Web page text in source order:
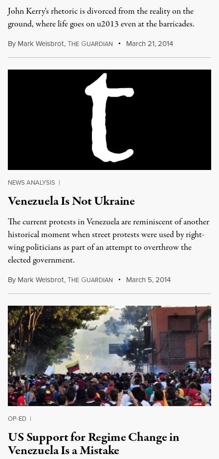
John Kerry's rhetoric is divorced from the reality on the
ground, where life goes on u2013 even at the barricades.
By Mark Weisbrot,THE GUARDIAN March 21, 2014
NEWS ANALYSIS |
Venezuela Is Not Ukraine
The current protests in Venezuela are reminiscent of another
historical moment when street protests were used by right-
wing politicians as part of an attempt to overthrow the
elected government.
By Mark Weisbrot,THE GUARDIAN March 5, 2014
OP-ED |
US Support for Regime Change in
Venezuela Is a Mistake